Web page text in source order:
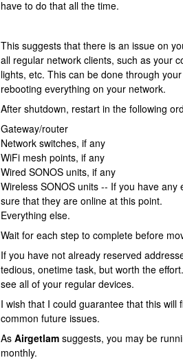
have to do that all the time.
This suggests that there is an issue on
all regular network clients, such as your
lights, etc. This can be done through
rebooting everything on your network.
After shutdown, restart in the following
Gateway/router
Network switches, if any
WiFi mesh points, if any
Wired SONOS units, if any
Wireless SONOS units -- If you have
sure that they are online at this point.
Everything else.
Wait for each step to complete before
If you have not already reserved
tedious, onetime task, but worth the
see all of your regular devices.
I wish that I could guarantee that this
common future issues.
As Airgetlam suggests, you may be
monthly.